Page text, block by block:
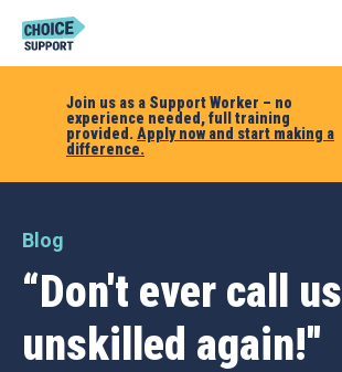
Join us as a Support Worker – no
experience needed, full training
provided. Apply now and start making a
difference.
Blog
“Don't ever call us
unskilled again!''